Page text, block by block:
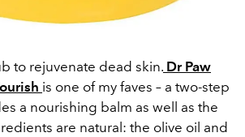
to rejuvenate dead skin. Dr Paw
is one of my faves – a two-step
a nourishing balm as well as the
are natural: the olive oil and